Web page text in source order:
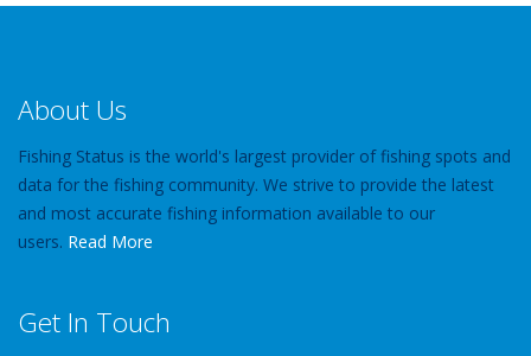
About Us
Fishing Status is the world's largest provider of fishing spots and
data for the fishing community. We strive to provide the latest
and most accurate fishing information available to our
users. Read More
Get In Touch